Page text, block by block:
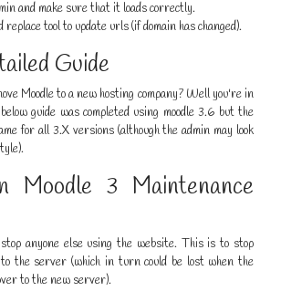
and make sure that it loads correctly.
replace tool to update urls (if domain has changed).
Guide
Moodle to a new hosting company? Well you're in
guide was completed using moodle 3.6 but the
for all 3.X versions (although the admin may look
Moodle 3 Maintenance
anyone else using the website. This is to stop
the server (which in turn could be lost when the
to the new server).